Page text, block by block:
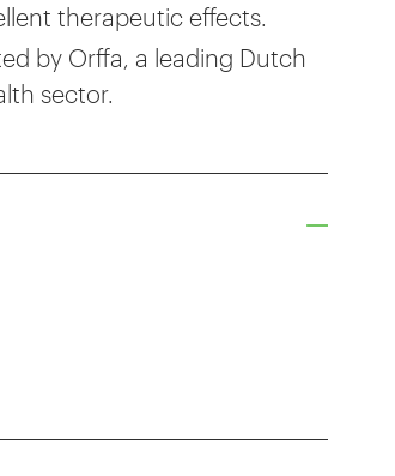
therapeutic effects.
by Orffa, a leading Dutch
sector.